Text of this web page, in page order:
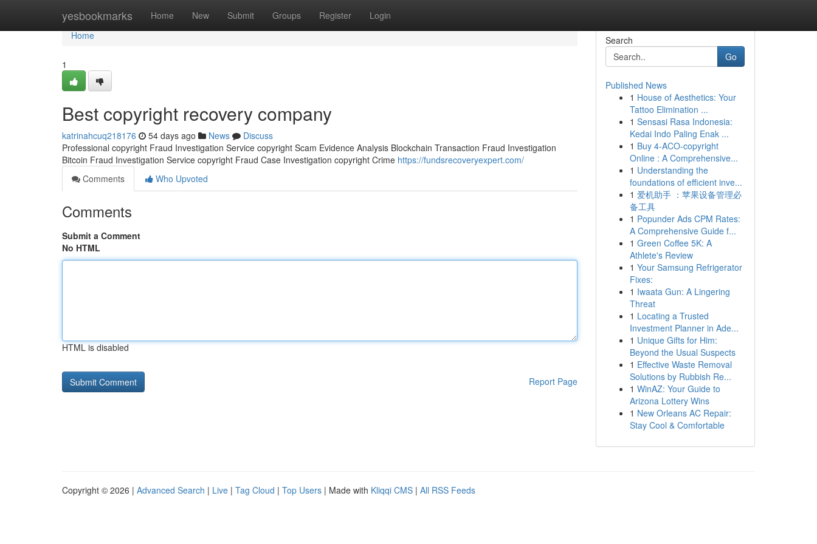
yesbookmarks Home New Submit Groups Register Login
Home
Home
1
Best copyright recovery company
katrinahcuq218176 54 days ago News
Discuss
Professional copyright Fraud Investigation Service copyright Scam Evidence Analysis Blockchain Transaction Fraud Investigation
Bitcoin Fraud Investigation Service copyright Fraud Case Investigation copyright Crime https://fundsrecoveryexpert.com/
Comments
Who Upvoted
Comments
Submit a Comment
No HTML
HTML is disabled
Report Page
Search
Go
Published News
1 House of Aesthetics: Your
Tattoo Elimination ...
1 Sensasi Rasa Indonesia:
Kedai Indo Paling Enak ...
1 Buy 4-ACO-copyright
Online : A Comprehensive...
1 Understanding the
foundations of efficient inve...
1 爱机助手 ：苹果设备管理必
备工具
1 Popunder Ads CPM Rates:
A Comprehensive Guide f...
1 Green Coffee 5K: A
Athlete's Review
1 Your Samsung Refrigerator
Fixes:
1 Iwaata Gun: A Lingering
Threat
1 Locating a Trusted
Investment Planner in Ade...
1 Unique Gifts for Him:
Beyond the Usual Suspects
1 Effective Waste Removal
Solutions by Rubbish Re...
1 WinAZ: Your Guide to
Arizona Lottery Wins
1 New Orleans AC Repair:
Stay Cool & Comfortable
Copyright © 2026 | Advanced Search | Live | Tag Cloud | Top Users | Made with Kliqqi CMS | All RSS Feeds